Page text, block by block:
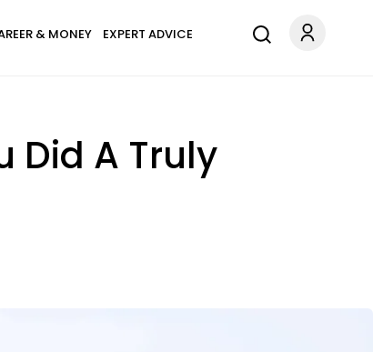
& MONEY EXPERT ADVICE
Did A Truly